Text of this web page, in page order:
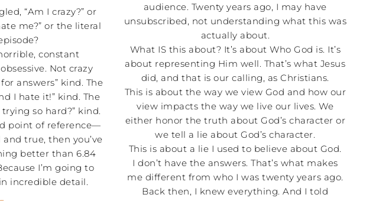
“Am I crazy?” or
me?” or the literal
constant
Not crazy
answers” kind. The
I hate it!” kind. The
so hard?” kind.
point of reference—
true, then you’ve
better than 6.84
I’m going to
incredible detail.
audience. Twenty years ago, I may have
unsubscribed, not understanding what this was
actually about.
What IS this about? It’s about Who God is. It’s
about representing Him well. That’s what Jesus
did, and that is our calling, as Christians.
This is about the way we view God and how our
view impacts the way we live our lives. We
either honor the truth about God’s character or
we tell a lie about God’s character.
This is about a lie I used to believe about God.
I don’t have the answers. That’s what makes
me different from who I was twenty years ago.
Back then, I knew everything. And I told